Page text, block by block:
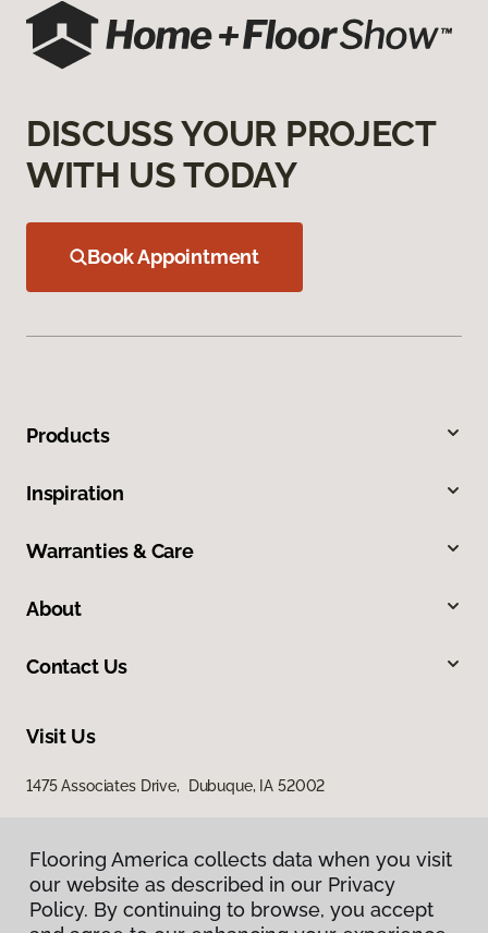
DISCUSS YOUR PROJECT
WITH US TODAY
Book Appointment
Products
Inspiration
Warranties & Care
About
Contact Us
Visit Us
1475 Associates Drive, Dubuque, IA 52002
Flooring America collects data when you visit
our website as described in our Privacy
Policy. By continuing to browse, you accept